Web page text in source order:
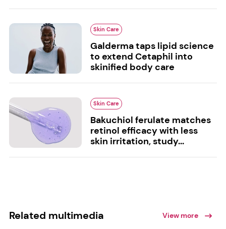
Skin Care
Galderma taps lipid science
to extend Cetaphil into
skinified body care
Skin Care
Bakuchiol ferulate matches
retinol efficacy with less
skin irritation, study...
Related multimedia View more